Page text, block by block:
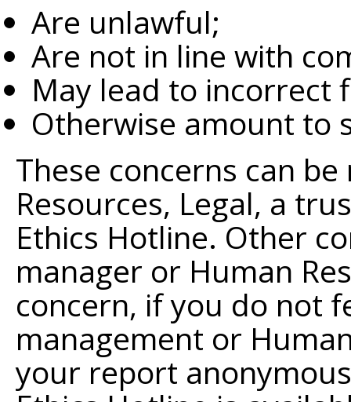
Are unlawful;
Are not in line with
May lead to incorrect
Otherwise amount to
These concerns can
Resources, Legal, a
Ethics Hotline. Other
manager or Human
concern, if you do not
management or
your report